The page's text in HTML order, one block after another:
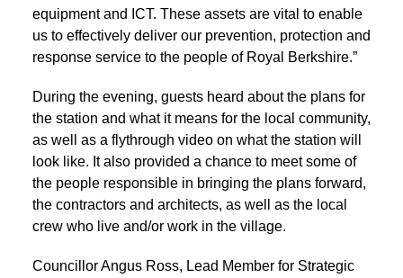
equipment and ICT. These assets are vital to enable
us to effectively deliver our prevention, protection and
response service to the people of Royal Berkshire.”
During the evening, guests heard about the plans for
the station and what it means for the local community,
as well as a flythrough video on what the station will
look like. It also provided a chance to meet some of
the people responsible in bringing the plans forward,
the contractors and architects, as well as the local
crew who live and/or work in the village.
Councillor Angus Ross, Lead Member for Strategic